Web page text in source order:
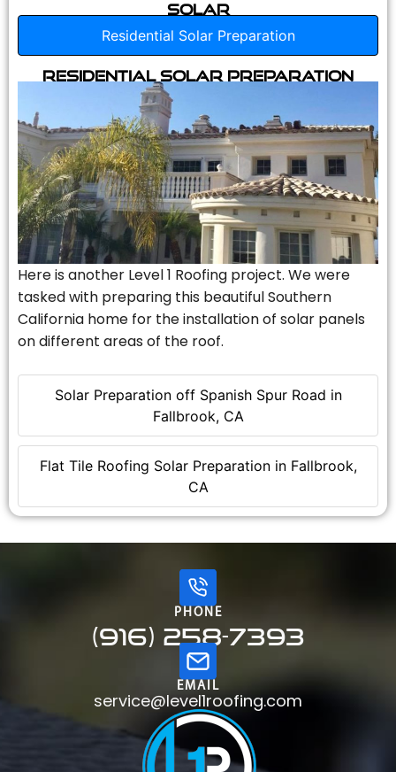
Solar
Residential Solar Preparation
Solar Preparation off Spanish Spur Road in
Fallbrook, CA
Flat Tile Roofing Solar Preparation in Fallbrook,
CA
Residential Solar Preparation
Here is another Level 1 Roofing project. We were
tasked with preparing this beautiful Southern
California home for the installation of solar panels
on different areas of the roof.
PHONE
(916) 258-7393
EMAIL
service@level1roofing.com